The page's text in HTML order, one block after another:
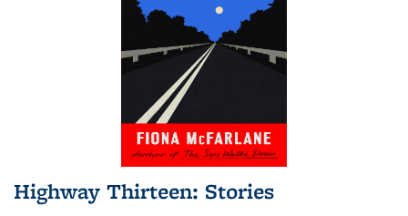
Highway Thirteen: Stories